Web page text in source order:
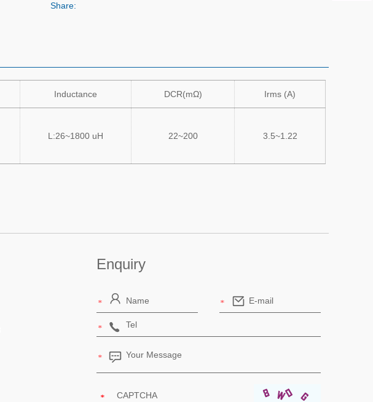
Share:
Inductance DCR(mΩ) Irms (A)
L:26~1800 uH 22~200 3.5~1.22
Enquiry